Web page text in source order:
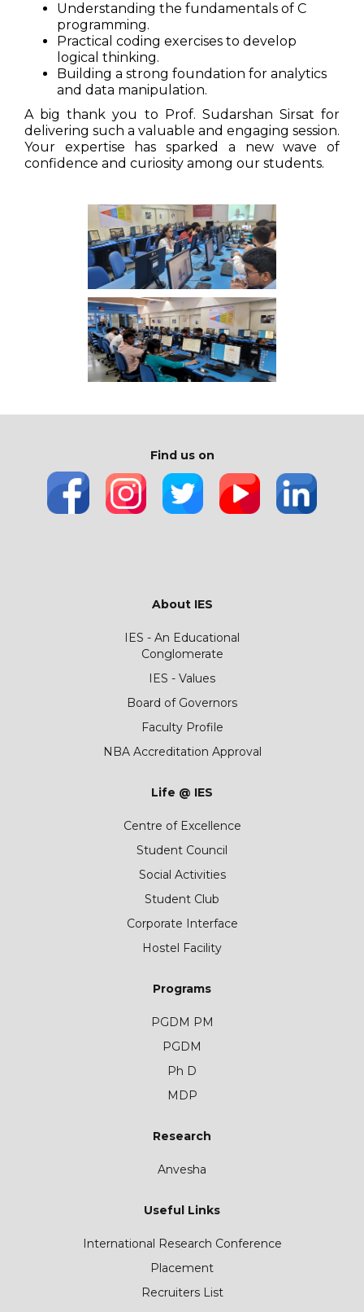
Understanding the fundamentals of C
programming.
Practical coding exercises to develop
logical thinking.
Building a strong foundation for analytics
and data manipulation.
A big thank you to Prof. Sudarshan Sirsat for
delivering such a valuable and engaging session.
Your expertise has sparked a new wave of
confidence and curiosity among our students.
Find us on
About IES
IES - An Educational
Conglomerate
IES - Values
Board of Governors
Faculty Profile
NBA Accreditation Approval
Life @ IES
Centre of Excellence
Student Council
Social Activities
Student Club
Corporate Interface
Hostel Facility
Programs
PGDM PM
PGDM
Ph D
MDP
Research
Anvesha
Useful Links
International Research Conference
Placement
Recruiters List